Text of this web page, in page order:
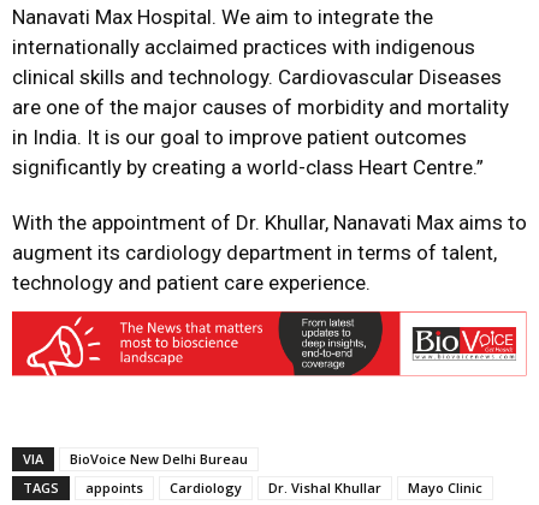
Nanavati Max Hospital. We aim to integrate the
internationally acclaimed practices with indigenous
clinical skills and technology. Cardiovascular Diseases
are one of the major causes of morbidity and mortality
in India. It is our goal to improve patient outcomes
significantly by creating a world-class Heart Centre.”
With the appointment of Dr. Khullar, Nanavati Max aims to
augment its cardiology department in terms of talent,
technology and patient care experience.
VIA
BioVoice New Delhi Bureau
TAGS
appoints Cardiology Dr. Vishal Khullar
Mayo Clinic